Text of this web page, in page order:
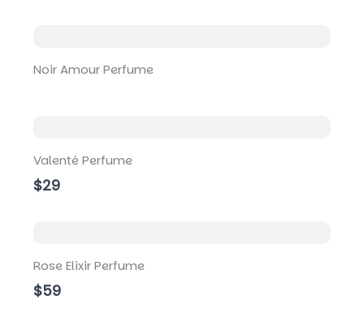
Noir Amour Perfume
Valenté Perfume
$29
Rose Elixir Perfume
$59